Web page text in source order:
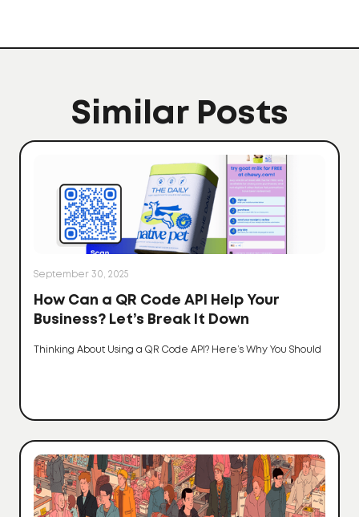
Similar Posts
September 30, 2025
How Can a QR Code API Help Your
Business? Let’s Break It Down
Thinking About Using a QR Code API? Here’s Why You Should